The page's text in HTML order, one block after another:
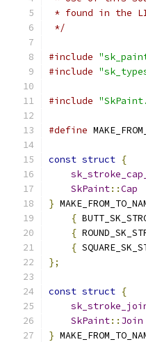
* found in the
*/
#include
#include
#include
#define
const struct {
SkPaint::Cap
}
{
{
{
};
const struct {
SkPaint:: Join
}